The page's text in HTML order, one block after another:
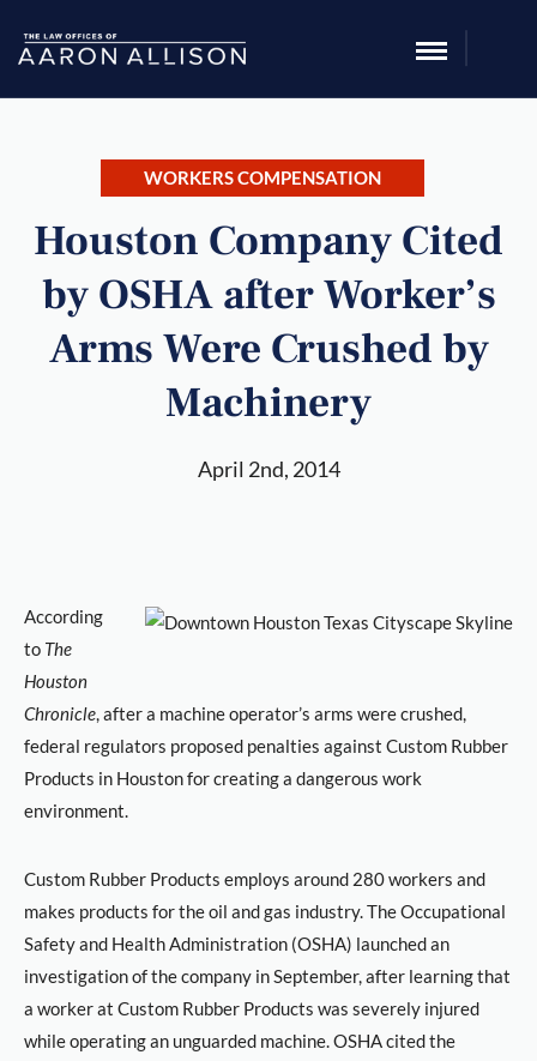
WORKERS COMPENSATION
Houston Company Cited
by OSHA after Worker’s
Arms Were Crushed by
Machinery
April 2nd, 2014
According
to The
Houston
Chronicle, after a machine operator’s arms were crushed,
federal regulators proposed penalties against Custom Rubber
Products in Houston for creating a dangerous work
environment.
Custom Rubber Products employs around 280 workers and
makes products for the oil and gas industry. The Occupational
Safety and Health Administration (OSHA) launched an
investigation of the company in September, after learning that
a worker at Custom Rubber Products was severely injured
while operating an unguarded machine. OSHA cited the